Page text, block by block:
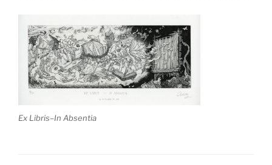
Ex Libris–In Absentia